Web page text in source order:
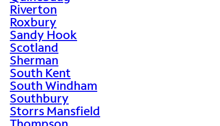
Riverton
Roxbury
Sandy Hook
Scotland
Sherman
South Kent
South Windham
Southbury
Storrs Mansfield